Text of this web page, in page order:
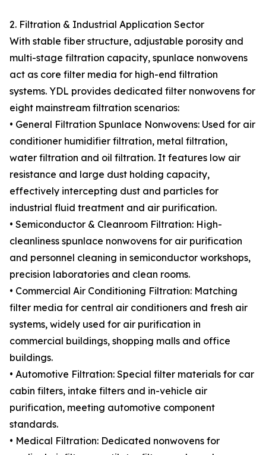
2. Filtration & Industrial Application Sector
With stable fiber structure, adjustable porosity and
multi-stage filtration capacity, spunlace nonwovens
act as core filter media for high-end filtration
systems. YDL provides dedicated filter nonwovens for
eight mainstream filtration scenarios:
• General Filtration Spunlace Nonwovens: Used for air
conditioner humidifier filtration, metal filtration,
water filtration and oil filtration. It features low air
resistance and large dust holding capacity,
effectively intercepting dust and particles for
industrial fluid treatment and air purification.
• Semiconductor & Cleanroom Filtration: High-
cleanliness spunlace nonwovens for air purification
and personnel cleaning in semiconductor workshops,
precision laboratories and clean rooms.
• Commercial Air Conditioning Filtration: Matching
filter media for central air conditioners and fresh air
systems, widely used for air purification in
commercial buildings, shopping malls and office
buildings.
• Automotive Filtration: Special filter materials for car
cabin filters, intake filters and in-vehicle air
purification, meeting automotive component
standards.
• Medical Filtration: Dedicated nonwovens for